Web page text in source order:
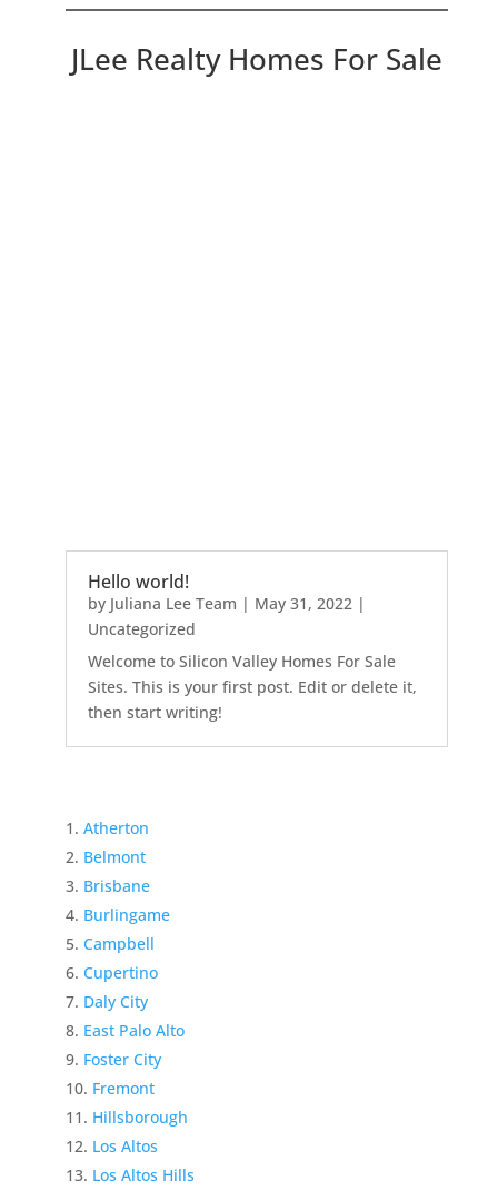
JLee Realty Homes For Sale
Hello world!
by Juliana Lee Team | May 31, 2022 |
Uncategorized
Welcome to Silicon Valley Homes For Sale
Sites. This is your first post. Edit or delete it,
then start writing!
Atherton
Belmont
Brisbane
Burlingame
Campbell
Cupertino
Daly City
East Palo Alto
Foster City
Fremont
Hillsborough
Los Altos
Los Altos Hills